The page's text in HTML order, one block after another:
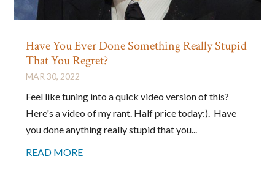
Have You Ever Done Something Really Stupid
That You Regret?
MAR 30, 2022
Feel like tuning into a quick video version of this?
Here's a video of my rant. Half price today:). Have
you done anything really stupid that you...
READ MORE